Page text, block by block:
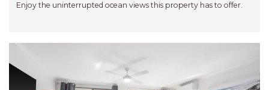
Enjoy the uninterrupted ocean views this property has to offer.